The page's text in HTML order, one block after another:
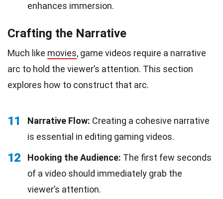
enhances immersion.
Crafting the Narrative
Much like movies, game videos require a narrative
arc to hold the viewer’s attention. This section
explores how to construct that arc.
11 Narrative Flow: Creating a cohesive narrative
is essential in editing gaming videos.
12 Hooking the Audience: The first few seconds
of a video should immediately grab the
viewer’s attention.